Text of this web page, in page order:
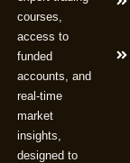
courses,
access to
funded
accounts, and
real-time
market
insights,
designed to